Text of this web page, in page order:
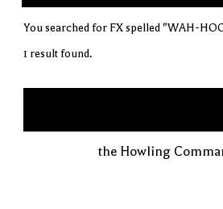
You searched for FX spelled "WAH-
1 result found.
the Howling